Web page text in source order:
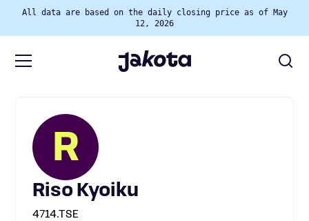
All data are based on the daily closing price as of May
12, 2026
R
Riso Kyoiku
4714.TSE